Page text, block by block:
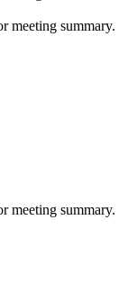
meeting summary.
meeting summary.